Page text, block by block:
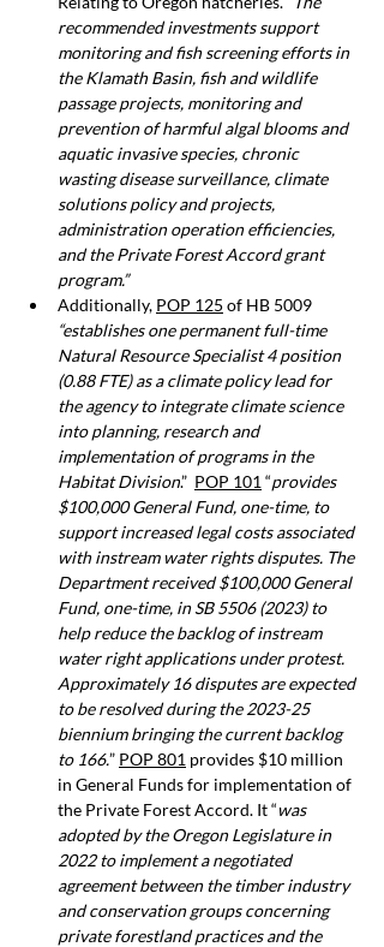
recommended investments support
monitoring and fish screening efforts in
the Klamath Basin, fish and wildlife
passage projects, monitoring and
prevention of harmful algal blooms and
aquatic invasive species, chronic
wasting disease surveillance, climate
solutions policy and projects,
administration operation efficiencies,
and the Private Forest Accord grant
program.”
Additionally, POP 125 of HB 5009
“establishes one permanent full-time
Natural Resource Specialist 4 position
(0.88 FTE) as a climate policy lead for
the agency to integrate climate science
into planning, research and
implementation of programs in the
Habitat Division.” POP 101 “provides
$100,000 General Fund, one-time, to
support increased legal costs associated
with instream water rights disputes. The
Department received $100,000 General
Fund, one-time, in SB 5506 (2023) to
help reduce the backlog of instream
water right applications under protest.
Approximately 16 disputes are expected
to be resolved during the 2023-25
biennium bringing the current backlog
to 166.” POP 801 provides $10 million
in General Funds for implementation of
the Private Forest Accord. It “was
adopted by the Oregon Legislature in
2022 to implement a negotiated
agreement between the timber industry
and conservation groups concerning
private forestland practices and the